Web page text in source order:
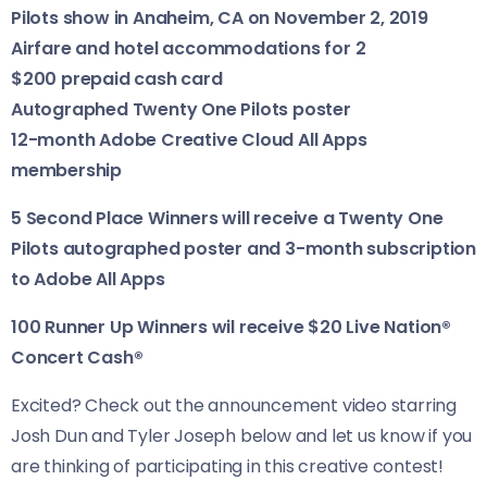
Pilots show in Anaheim, CA on November 2, 2019
Airfare and hotel accommodations for 2
$200 prepaid cash card
Autographed Twenty One Pilots poster
12-month Adobe Creative Cloud All Apps
membership
5 Second Place Winners will receive a Twenty One
Pilots autographed poster and 3-month subscription
to Adobe All Apps
100 Runner Up Winners wil receive $20 Live Nation®
Concert Cash®
Excited? Check out the announcement video starring
Josh Dun and Tyler Joseph below and let us know if you
are thinking of participating in this creative contest!